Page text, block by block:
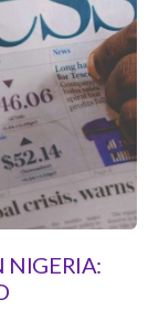
NIGERIA: